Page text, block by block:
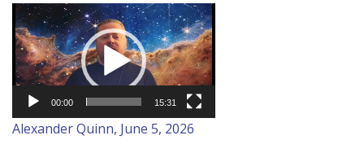
Video
Player
00:00 15:31
Alexander Quinn, June 5, 2026